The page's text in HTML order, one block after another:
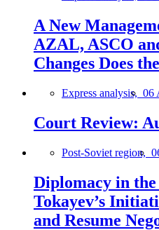
A New
AZAL, ASCO
Changes Does
Express analysis, 06
Court Review:
Post-Soviet region,
Diplomacy in the
Tokayev’s
and Resume